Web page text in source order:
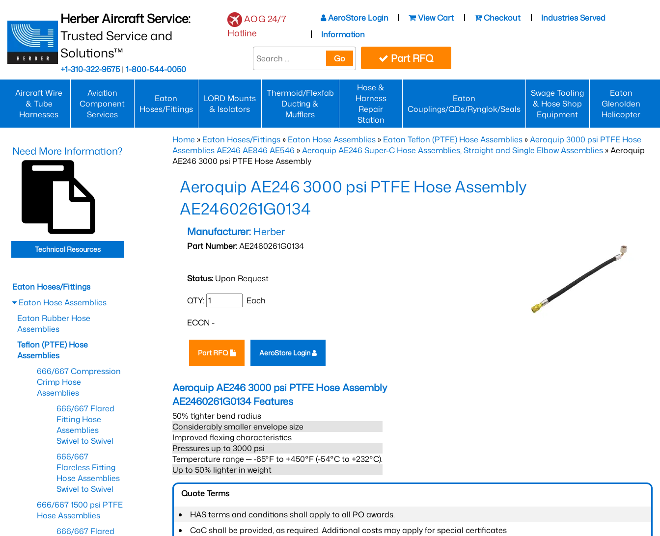
Herber Aircraft Service:
Trusted Service and
Solutions™
+1-310-322-9575| 1-800-544-0050
AOG 24/7
Hotline
AeroStore Login View Cart Checkout
Industries Served
Information
Go Part RFQ
Aircraft Wire
& Tube
Harnesses
Aviation
Component
Services
Eaton
Hoses/Fittings
LORD Mounts
& Isolators
Thermoid/Flexfab
Ducting &
Mufflers
Hose &
Harness
Repair
Station
Eaton
Couplings/QDs/Rynglok/Seals
Swage Tooling
& Hose Shop
Equipment
Eaton
Glenolden
Helicopter
Home » Eaton Hoses/Fittings » Eaton Hose Assemblies » Eaton Teflon (PTFE) Hose Assemblies »Aeroquip 3000 psi PTFE Hose
Assemblies AE246 AE846 AE546 »Aeroquip AE246 Super-C Hose Assemblies, Straight and Single Elbow Assemblies » Aeroquip
AE246 3000 psi PTFE Hose Assembly
Aeroquip AE246 3000 psi PTFE Hose Assembly
AE2460261G0134
Manufacturer: Herber
Part Number:AE2460261G0134
Status: Upon Request
QTY: Each
ECCN -
Part RFQ AeroStore Login
Aeroquip AE246 3000 psi PTFE Hose Assembly
AE2460261G0134Features
50% tighter bend radius
Considerably smaller envelope size
Improved flexing characteristics
Pressures up to 3000 psi
Temperature range ─ -65°F to +450°F (-54°C to +232°C).
Up to 50% lighter in weight
Quote Terms
HAS terms and conditions shall apply to all PO awards.
CoC shall be provided, as required. Additional costs may apply for special certificates
Need More Information?
Technical Resources
Eaton Hoses/Fittings
Eaton Hose Assemblies
Eaton Rubber Hose
Assemblies
Teflon (PTFE) Hose
Assemblies
666/667 Compression
Crimp Hose
Assemblies
666/667 Flared
Fitting Hose
Assemblies
Swivel to Swivel
666/667
Flareless Fitting
Hose Assemblies
Swivel to Swivel
666/667 1500 psi PTFE
Hose Assemblies
666/667 Flared